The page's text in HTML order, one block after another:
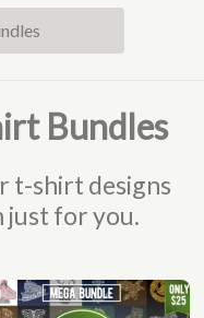
Bundles
t-shirt designs
just for you.